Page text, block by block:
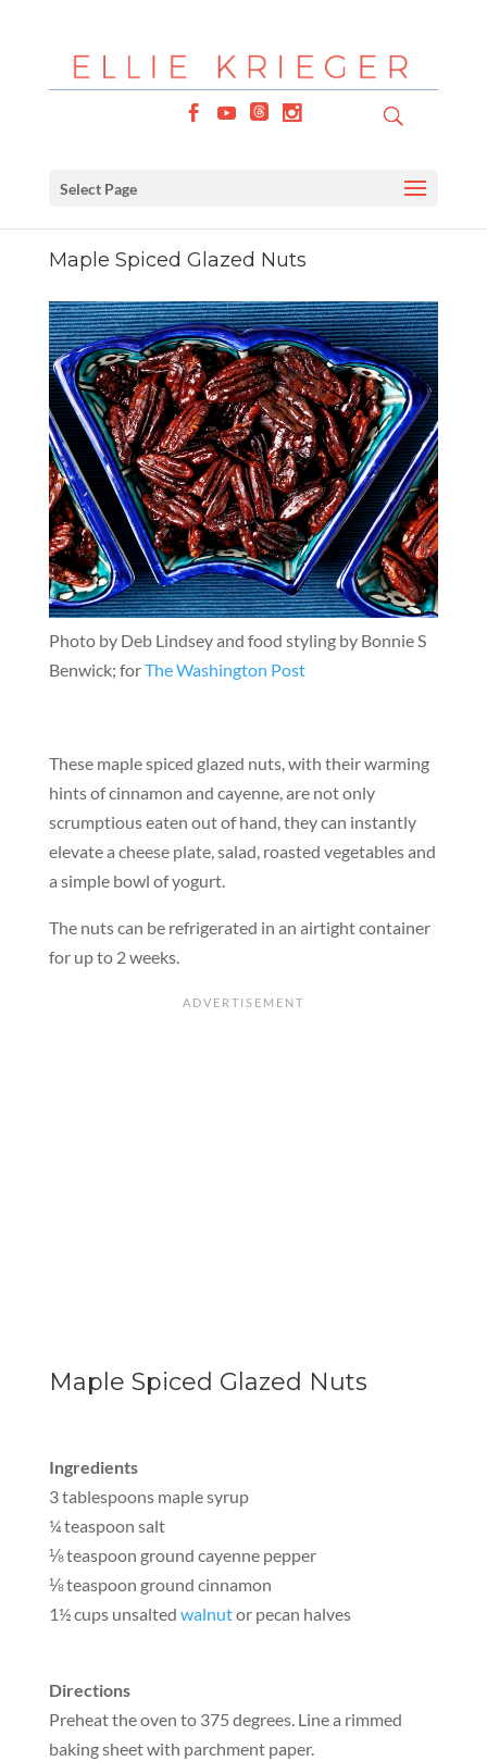
Select Page
Maple Spiced Glazed Nuts
Photo by Deb Lindsey and food styling by Bonnie S
Benwick; forThe Washington Post
These maple spiced glazed nuts, with their warming
hints of cinnamon and cayenne, are not only
scrumptious eaten out of hand, they can instantly
elevate a cheese plate, salad, roasted vegetables and
a simple bowl of yogurt.
The nuts can be refrigerated in an airtight container
for up to 2 weeks.
Maple Spiced Glazed Nuts
Ingredients
3 tablespoons maple syrup
¼ teaspoon salt
⅛ teaspoon ground cayenne pepper
⅛ teaspoon ground cinnamon
1½ cups unsalted walnutor pecan halves
Directions
Preheat the oven to 375 degrees. Line a rimmed
baking sheet with parchment paper.